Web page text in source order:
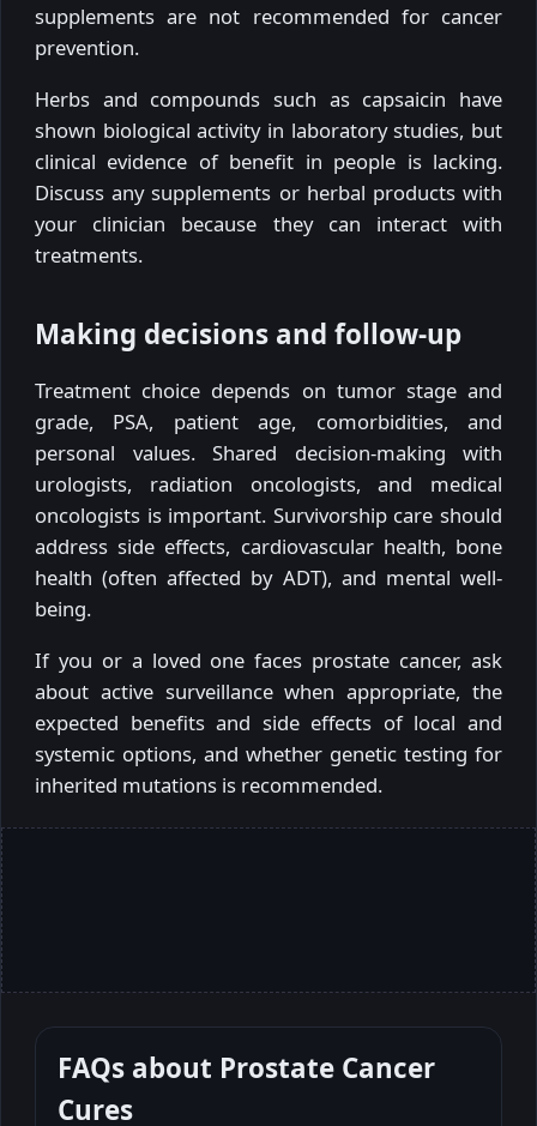
supplements are not recommended for cancer
prevention.
Herbs and compounds such as capsaicin have
shown biological activity in laboratory studies, but
clinical evidence of benefit in people is lacking.
Discuss any supplements or herbal products with
your clinician because they can interact with
treatments.
Making decisions and follow-up
Treatment choice depends on tumor stage and
grade, PSA, patient age, comorbidities, and
personal values. Shared decision-making with
urologists, radiation oncologists, and medical
oncologists is important. Survivorship care should
address side effects, cardiovascular health, bone
health (often affected by ADT), and mental well-
being.
If you or a loved one faces prostate cancer, ask
about active surveillance when appropriate, the
expected benefits and side effects of local and
systemic options, and whether genetic testing for
inherited mutations is recommended.
FAQs about Prostate Cancer
Cures